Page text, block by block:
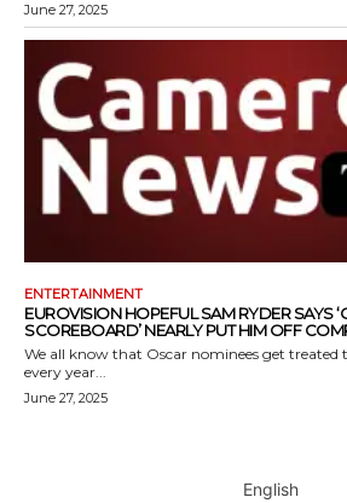
June 27, 2025
ENTERTAINMENT
EUROVISION HOPEFUL SAM RYDER SAYS
SCOREBOARD’ NEARLY PUT HIM OFF
We all know that Oscar nominees get treated
every year...
June 27, 2025
English